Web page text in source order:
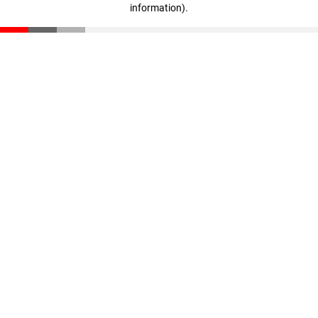
information).